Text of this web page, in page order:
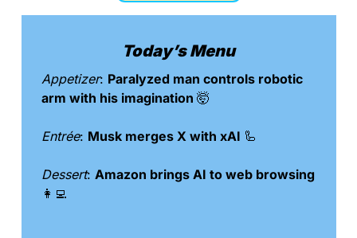
Today’s Menu
Appetizer: Paralyzed man controls robotic
arm with his imagination 🤯
Entrée: Musk merges X with xAI 🦾
Dessert:
Amazon brings AI to web browsing
👩‍💻